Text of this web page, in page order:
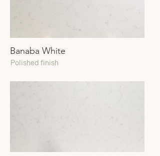
Banaba White
Polished finish